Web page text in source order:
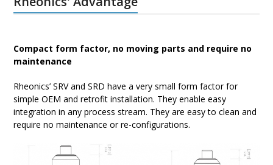
Compact form factor, no moving parts and require no
maintenance
Rheonics’ SRV and SRD have a very small form factor for
simple OEM and retrofit installation. They enable easy
integration in any process stream. They are easy to clean and
require no maintenance or re-configurations.